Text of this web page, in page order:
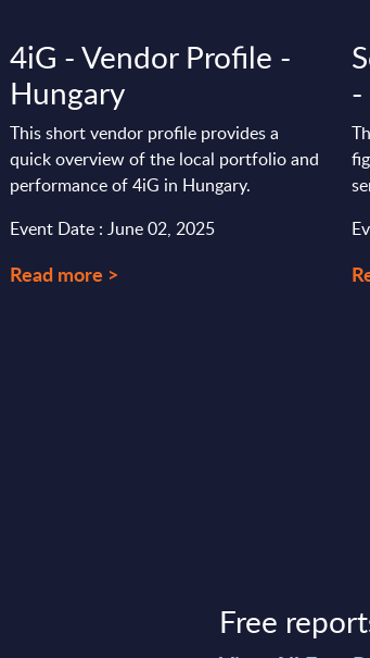
4iG - Vendor Profile -
Hungary
This short vendor profile provides a
quick overview of the local portfolio and
performance of 4iG in Hungary.
Event Date : June 02, 2025
Read more >
Free